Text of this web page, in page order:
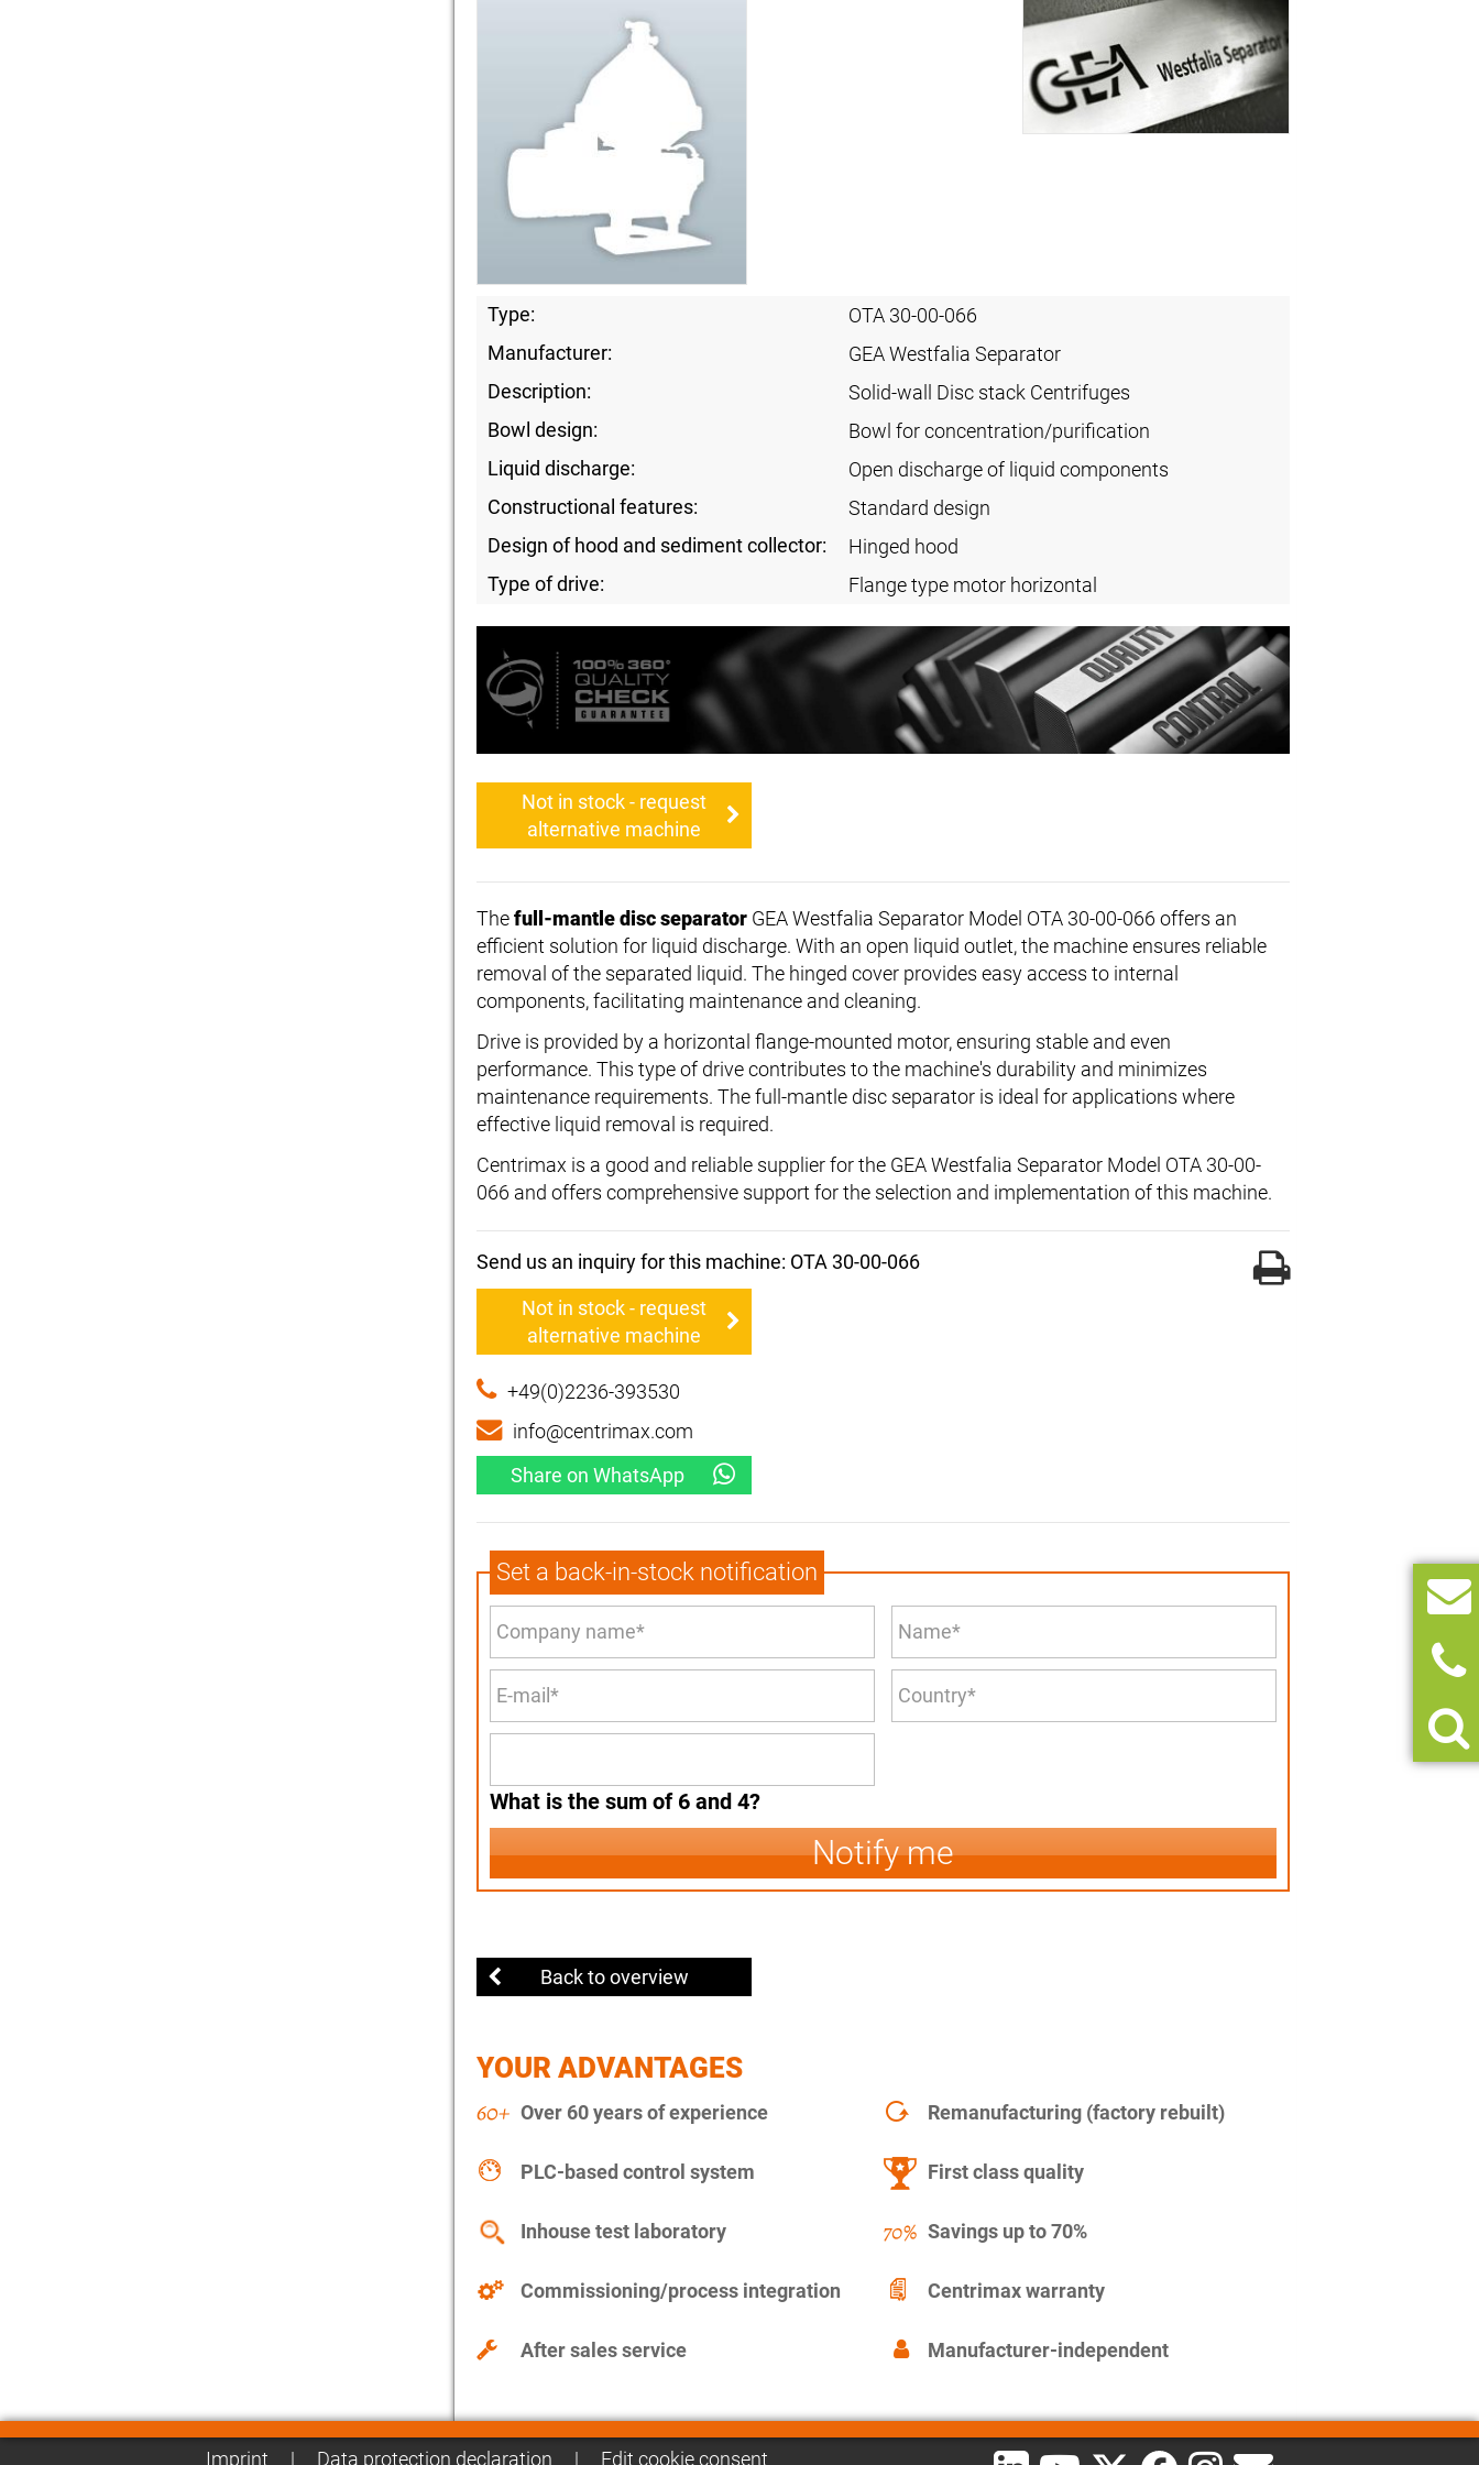
Type:
OTA 30-00-066
Manufacturer:
GEA Westfalia Separator
Description:
Solid-wall Disc stack Centrifuges
Bowl design:
Bowl for concentration/purification
Liquid discharge:
Open discharge of liquid components
Constructional features:
Standard design
Design of hood and sediment collector:
Hinged hood
Type of drive:
Flange type motor horizontal
Not in stock - request
alternative machine
Thefull-mantle disc separator GEA Westfalia Separator Model OTA 30-00-066 offers an
efficient solution for liquid discharge. With an open liquid outlet, the machine ensures reliable
removal of the separated liquid. The hinged cover provides easy access to internal
components, facilitating maintenance and cleaning.
Drive is provided by a horizontal flange-mounted motor, ensuring stable and even
performance. This type of drive contributes to the machine's durability and minimizes
maintenance requirements. The full-mantle disc separator is ideal for applications where
effective liquid removal is required.
Centrimax is a good and reliable supplier for the GEA Westfalia Separator Model OTA 30-00-
066 and offers comprehensive support for the selection and implementation of this machine.
Send us an inquiry for this machine: OTA 30-00-066
Not in stock - request
alternative machine
+49(0)2236-393530
info@centrimax.com
Share on WhatsApp
Set a back-in-stock notification
What is the sum of 6 and 4?
Notify me
Back to overview
YOUR ADVANTAGES
Over 60 years of experience Remanufacturing (factory rebuilt)
PLC-based control system First class quality
Inhouse test laboratory Savings up to 70%
Commissioning/process integration Centrimax warranty
After sales service Manufacturer-independent
Imprint | Data protection declaration | Edit cookie consent